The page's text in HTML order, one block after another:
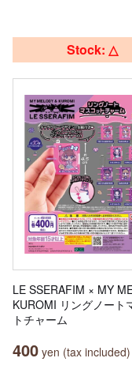
Stock: △
LE SSERAFIM × MY
KUROMI リングノート
トチャーム
400 yen (tax included)